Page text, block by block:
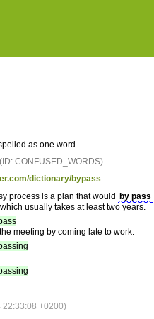
as one word.
(ID: CONFUSED_WORDS)
dictionary/bypass
process is a plan that would by pass
usually takes at least two years.
the meeting by coming late to work.
+0200)